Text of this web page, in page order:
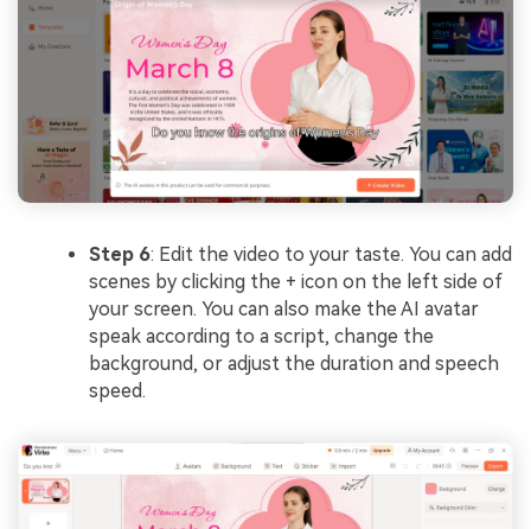
Step 6: Edit the video to your taste. You can add
scenes by clicking the + icon on the left side of
your screen. You can also make the AI avatar
speak according to a script, change the
background, or adjust the duration and speech
speed.